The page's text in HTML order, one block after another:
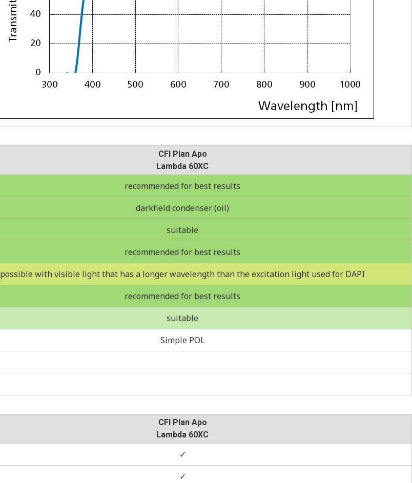
CFI Plan Apo
Lambda 60XC
recommended for best results
darkfield condenser (oil)
suitable
recommended for best results
possible with visible light that has a longer wavelength than the excitation light used for DAPI
recommended for best results
suitable
Simple POL
CFI Plan Apo
Lambda 60XC
✓
✓